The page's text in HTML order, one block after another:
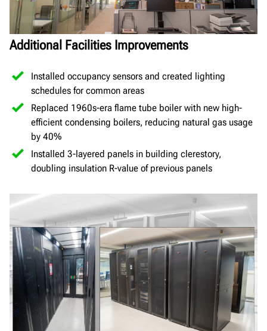
Additional Facilities Improvements
Installed occupancy sensors and created lighting
schedules for common areas
Replaced 1960s-era flame tube boiler with new high-
efficient condensing boilers, reducing natural gas usage
by 40%
Installed 3-layered panels in building clerestory,
doubling insulation R-value of previous panels